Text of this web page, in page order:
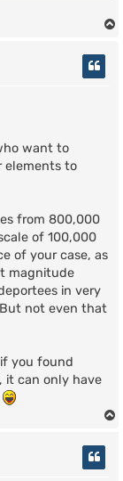
want to
elements to
from 800,000
of 100,000
of your case, as
magnitude
in very
not even that
you found
it can only have